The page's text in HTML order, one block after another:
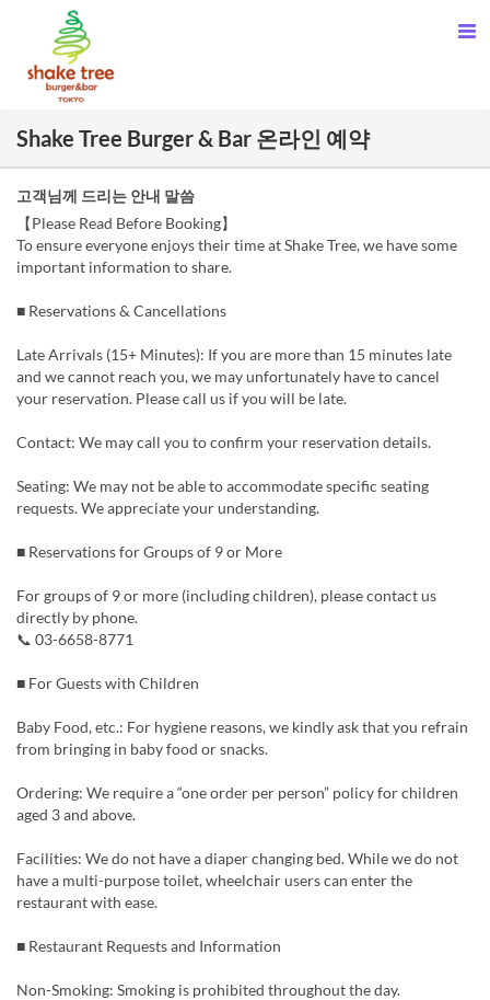
Shake Tree Burger & Bar 온라인 예약
고객님께 드리는 안내 말씀
【Please Read Before Booking】
To ensure everyone enjoys their time at Shake Tree, we have some
important information to share.
■ Reservations & Cancellations
Late Arrivals (15+ Minutes): If you are more than 15 minutes late
and we cannot reach you, we may unfortunately have to cancel
your reservation. Please call us if you will be late.
Contact: We may call you to confirm your reservation details.
Seating: We may not be able to accommodate specific seating
requests. We appreciate your understanding.
■ Reservations for Groups of 9 or More
For groups of 9 or more (including children), please contact us
directly by phone.
📞 03-6658-8771
■ For Guests with Children
Baby Food, etc.: For hygiene reasons, we kindly ask that you refrain
from bringing in baby food or snacks.
Ordering: We require a “one order per person” policy for children
aged 3 and above.
Facilities: We do not have a diaper changing bed. While we do not
have a multi-purpose toilet, wheelchair users can enter the
restaurant with ease.
■ Restaurant Requests and Information
Non-Smoking: Smoking is prohibited throughout the day.